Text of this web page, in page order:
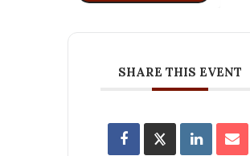
SHARE THIS EVENT